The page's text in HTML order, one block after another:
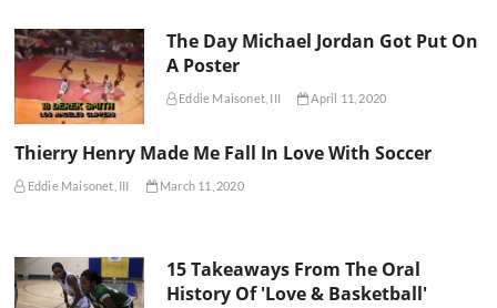
The Day Michael Jordan Got Put On
A Poster
Eddie Maisonet, III April 11, 2020
Thierry Henry Made Me Fall In Love With Soccer
Eddie Maisonet, III March 11, 2020
15 Takeaways From The Oral
History Of 'Love & Basketball'